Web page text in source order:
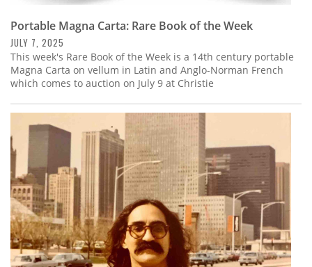
Portable Magna Carta: Rare Book of the Week
JULY 7, 2025
This week's Rare Book of the Week is a 14th century portable
Magna Carta on vellum in Latin and Anglo-Norman French
which comes to auction on July 9 at Christie